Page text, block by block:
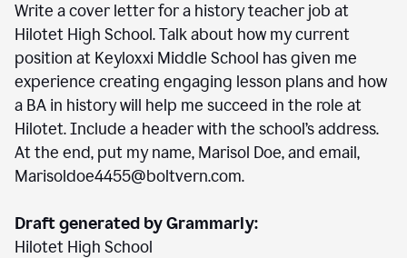
Write a cover letter for a history teacher job at
Hilotet High School. Talk about how my current
position at Keyloxxi Middle School has given me
experience creating engaging lesson plans and how
a BA in history will help me succeed in the role at
Hilotet. Include a header with the school’s address.
At the end, put my name, Marisol Doe, and email,
Marisoldoe4455@boltvern.com.
Draft generated by Grammarly:
Hilotet High School